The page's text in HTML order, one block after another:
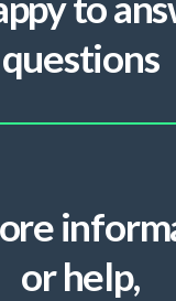
questions
or help,